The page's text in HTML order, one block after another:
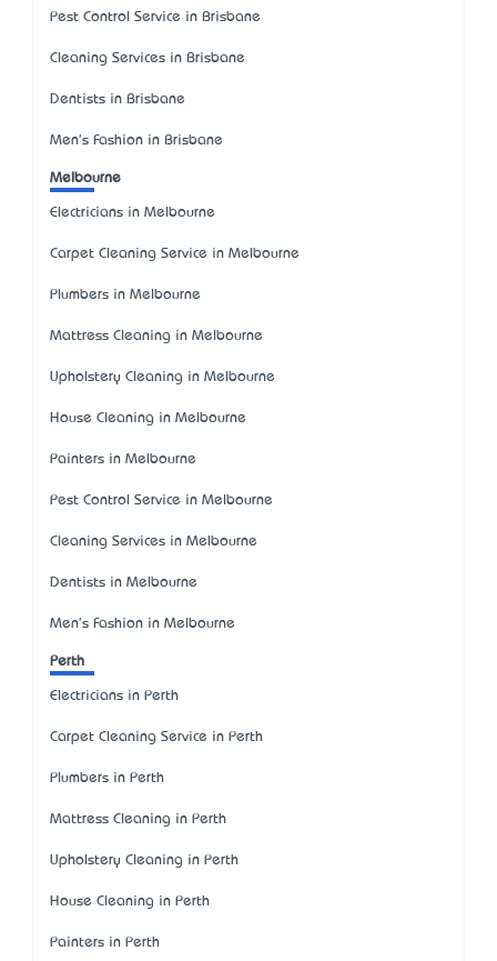
Pest Control Service in Brisbane
Cleaning Services in Brisbane
Dentists in Brisbane
Men's Fashion in Brisbane
Melbourne
Electricians in Melbourne
Carpet Cleaning Service in Melbourne
Plumbers in Melbourne
Mattress Cleaning in Melbourne
Upholstery Cleaning in Melbourne
House Cleaning in Melbourne
Painters in Melbourne
Pest Control Service in Melbourne
Cleaning Services in Melbourne
Dentists in Melbourne
Men's Fashion in Melbourne
Perth
Electricians in Perth
Carpet Cleaning Service in Perth
Plumbers in Perth
Mattress Cleaning in Perth
Upholstery Cleaning in Perth
House Cleaning in Perth
Painters in Perth